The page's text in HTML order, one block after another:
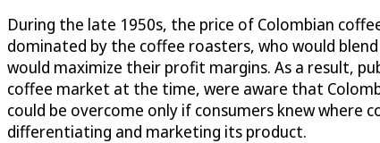
During the late 1950s, the price of Colombian
dominated by the coffee roasters, who would
would maximize their profit margins. As a result,
coffee market at the time, were aware that
could be overcome only if consumers knew
differentiating and marketing its product.